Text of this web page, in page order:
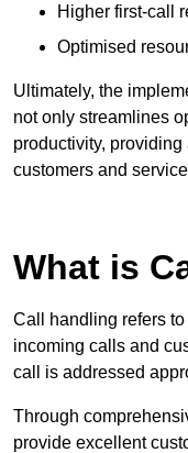
Higher first-call
Optimised
Ultimately, the
not only streamlines
productivity,
customers and
What is
Call handling refers
incoming calls and
call is addressed
Through
provide excellent